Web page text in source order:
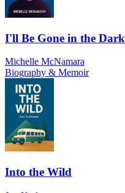
I'll Be Gone in the Dark
Michelle McNamara
Biography & Memoir
Into the Wild